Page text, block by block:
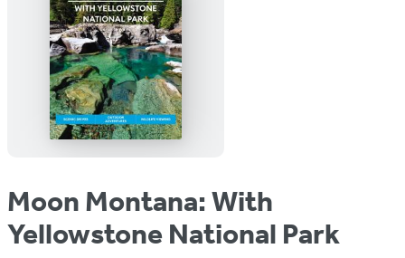
Moon Montana: With
Yellowstone National Park